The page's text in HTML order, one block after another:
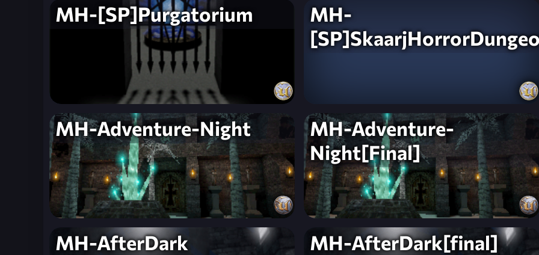
MH-[SP]Purgatorium
MH-
MH-Adventure-Night
MH-Adventure-
Night[Final]
MH-AfterDark MH-AfterDark[final]